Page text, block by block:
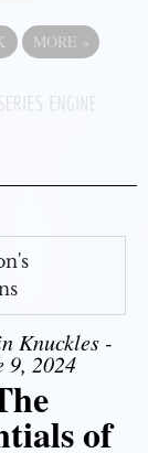
MORE »
Knuckles -
9, 2024
of